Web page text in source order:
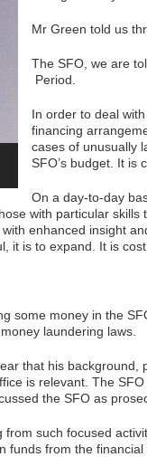
Mr Green told us
The SFO, we are
Period.
In order to deal
financing
cases of unusually
SFO’s budget. It is
On a day-to-day
with particular
enhanced insight
it is to expand. It is
some money in the
laundering laws.
that his
is relevant. The
the SFO as
from such focused
funds from the